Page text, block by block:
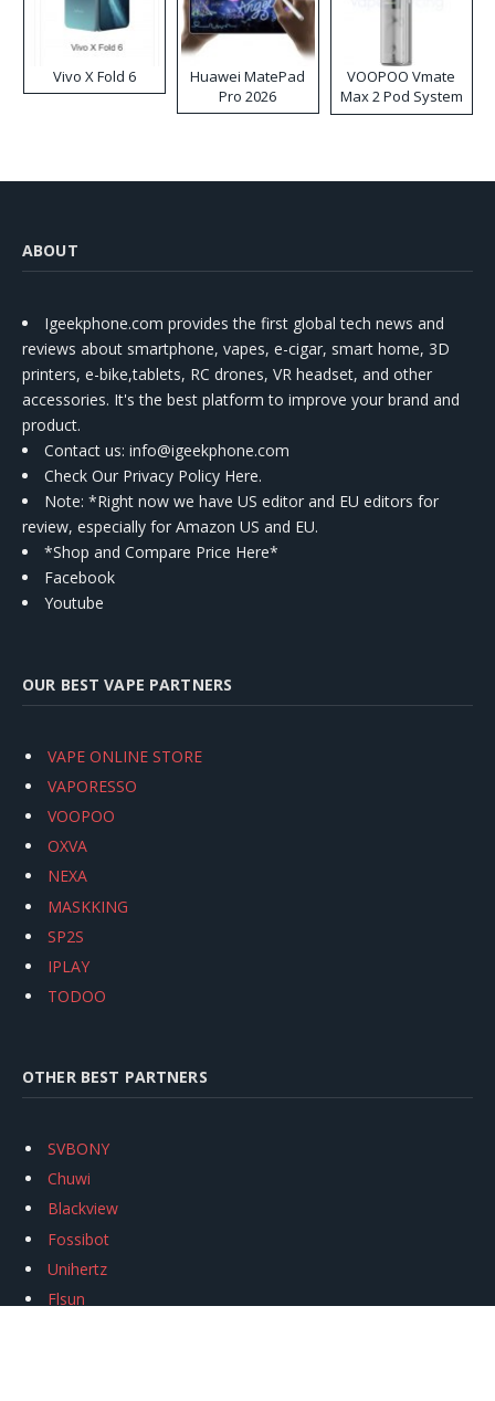
Vivo X Fold 6
Huawei MatePad
Pro 2026
VOOPOO Vmate
Max 2 Pod System
Kit
ABOUT
Igeekphone.com provides the first global tech news and
reviews about smartphone, vapes, e-cigar, smart home, 3D
printers, e-bike,tablets, RC drones, VR headset, and other
accessories. It's the best platform to improve your brand and
product.
Contact us: info@igeekphone.com
Check Our Privacy Policy Here.
Note: *Right now we have US editor and EU editors for
review, especially for Amazon US and EU.
*Shop and Compare Price Here*
Facebook
Youtube
OUR BEST VAPE PARTNERS
VAPE ONLINE STORE
VAPORESSO
VOOPOO
OXVA
NEXA
MASKKING
SP2S
IPLAY
TODOO
OTHER BEST PARTNERS
SVBONY
Chuwi
Blackview
Fossibot
Unihertz
Flsun